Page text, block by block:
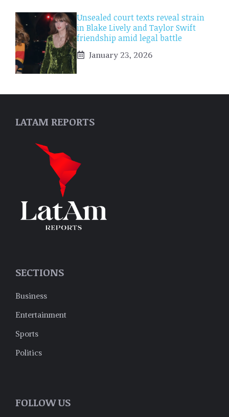
Unsealed court texts reveal strain
in Blake Lively and Taylor Swift
friendship amid legal battle
January 23, 2026
LATAM REPORTS
SECTIONS
Business
Entertainment
Sports
Politics
FOLLOW US